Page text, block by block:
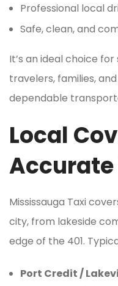
Professional local
Safe, clean, and
It’s an ideal choice
travelers, families,
dependable
Local
Accurate
Mississauga Taxi
city, from lakeside
edge of the 401.
Port Credit /